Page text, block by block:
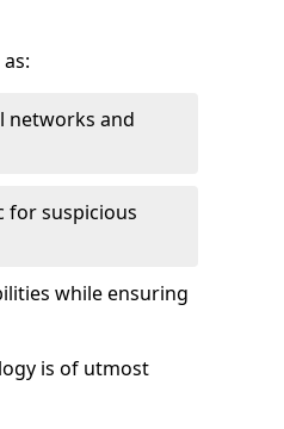
networks and
for suspicious
while ensuring
is of utmost